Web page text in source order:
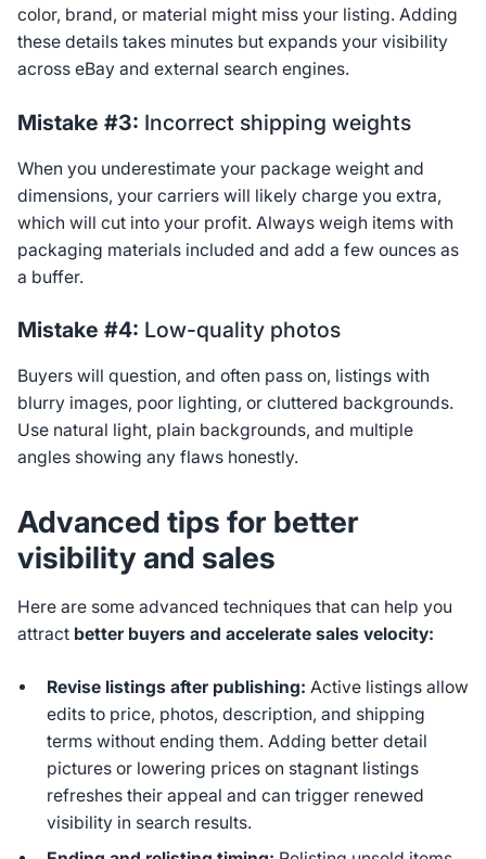
color, brand, or material might miss your listing. Adding
these details takes minutes but expands your visibility
across eBay and external search engines.
Mistake #3: Incorrect shipping weights
When you underestimate your package weight and
dimensions, your carriers will likely charge you extra,
which will cut into your profit. Always weigh items with
packaging materials included and add a few ounces as
a buffer.
Mistake #4: Low-quality photos
Buyers will question, and often pass on, listings with
blurry images, poor lighting, or cluttered backgrounds.
Use natural light, plain backgrounds, and multiple
angles showing any flaws honestly.
Advanced tips for better
visibility and sales
Here are some advanced techniques that can help you
attract better buyers and accelerate sales velocity:
Revise listings after publishing: Active listings allow
edits to price, photos, description, and shipping
terms without ending them. Adding better detail
pictures or lowering prices on stagnant listings
refreshes their appeal and can trigger renewed
visibility in search results.